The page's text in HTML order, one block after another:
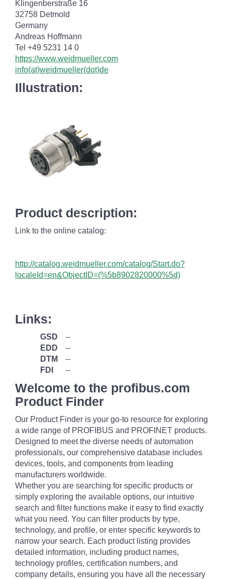
Klingenberstraße 16
32758 Detmold
Germany
Andreas Hoffmann
Tel +49 5231 14 0
https://www.weidmueller.com
info(at)weidmueller(dot)de
Illustration:
Product description:
Link to the online catalog:
http://catalog.weidmueller.com/catalog/Start.do?
localeId=en&ObjectID=(%5b8902820000%5d)
Links:
GSD
--
EDD
--
DTM
--
FDI
--
Welcome to the profibus.com
Product Finder
Our Product Finder is your go-to resource for exploring
a wide range of PROFIBUS and PROFINET products.
Designed to meet the diverse needs of automation
professionals, our comprehensive database includes
devices, tools, and components from leading
manufacturers worldwide.
Whether you are searching for specific products or
simply exploring the available options, our intuitive
search and filter functions make it easy to find exactly
what you need. You can filter products by type,
technology, and profile, or enter specific keywords to
narrow your search. Each product listing provides
detailed information, including product names,
technology profiles, certification numbers, and
company details, ensuring you have all the necessary